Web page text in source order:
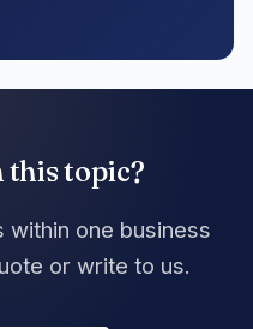
this topic?
within one business
or write to us.